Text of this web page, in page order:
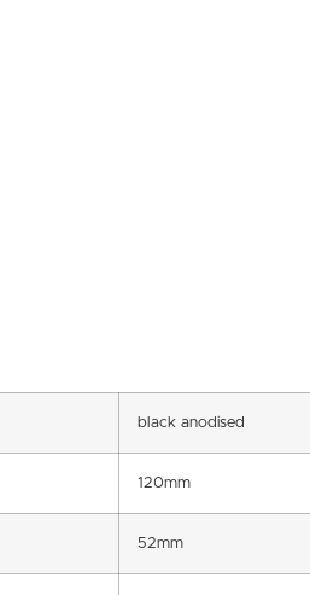
black anodised
120mm
52mm